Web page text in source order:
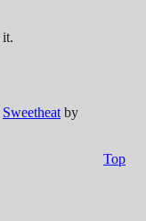
Sweetheatby
Top